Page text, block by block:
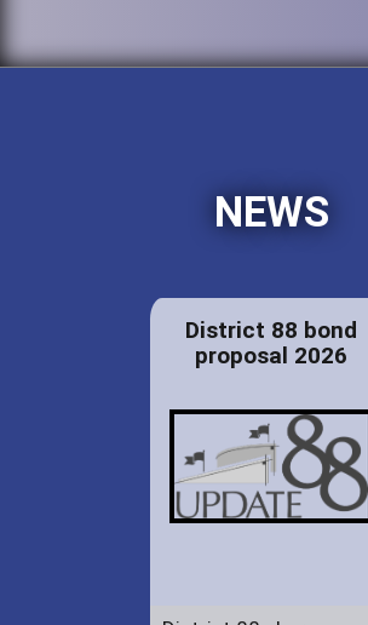
NEWS
District 88 bond
proposal 2026